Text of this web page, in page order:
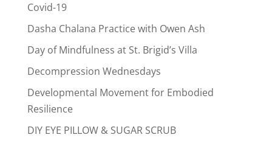
Covid-19
Dasha Chalana Practice with Owen Ash
Day of Mindfulness at St. Brigid’s Villa
Decompression Wednesdays
Developmental Movement for Embodied
Resilience
DIY EYE PILLOW & SUGAR SCRUB